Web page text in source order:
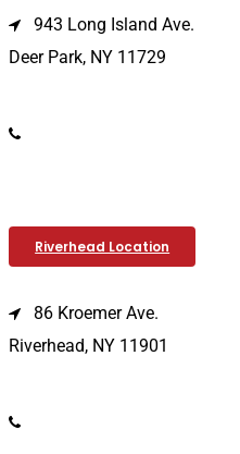
943 Long Island Ave.
Deer Park, NY 11729
Riverhead Location
86 Kroemer Ave.
Riverhead, NY 11901